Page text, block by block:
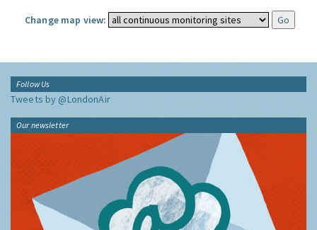
Change map view:
Follow Us
Tweets by @LondonAir
Our newsletter